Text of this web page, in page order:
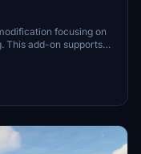
focusing on
This add-on supports
and night
improvements to